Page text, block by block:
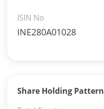
ISIN No
INE280A01028
Share Holding Pattern